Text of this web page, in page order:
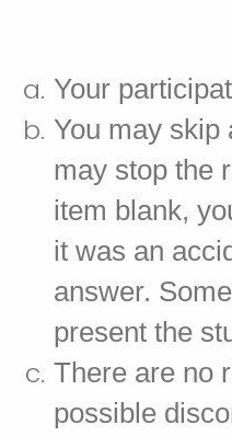
Your
You may skip
may stop the
item blank,
it was an
answer.
present the
There are no
possible